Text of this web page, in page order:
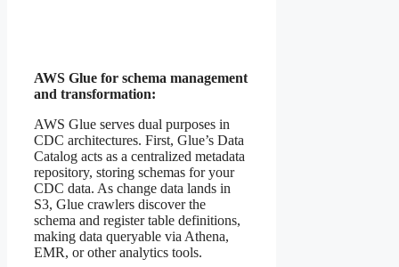
AWS Glue for schema management
and transformation:
AWS Glue serves dual purposes in
CDC architectures. First, Glue’s Data
Catalog acts as a centralized metadata
repository, storing schemas for your
CDC data. As change data lands in
S3, Glue crawlers discover the
schema and register table definitions,
making data queryable via Athena,
EMR, or other analytics tools.